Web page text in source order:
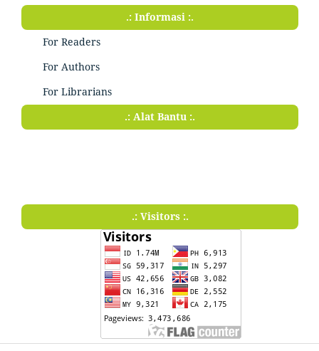
.: Informasi :.
For Readers
For Authors
For Librarians
.: Alat Bantu :.
.: Visitors :.